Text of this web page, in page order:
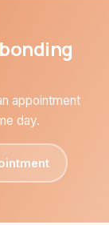
appointment
day.